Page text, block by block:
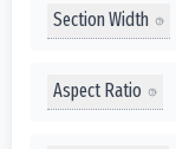
Section Width
Aspect Ratio